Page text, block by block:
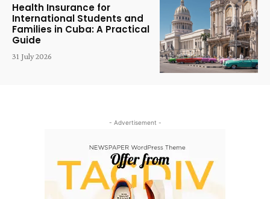
Health Insurance for
International Students and
Families in Cuba: A Practical
Guide
31 July 2026
- Advertisement -